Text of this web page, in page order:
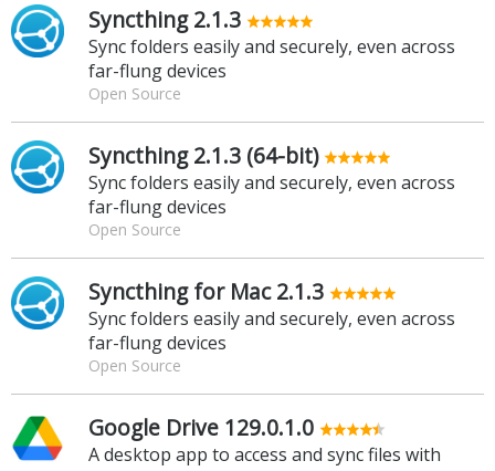
Syncthing 2.1.3
Sync folders easily and securely, even across
far-flung devices
Open Source
Syncthing 2.1.3 (64-bit)
Sync folders easily and securely, even across
far-flung devices
Open Source
Syncthing for Mac 2.1.3
Sync folders easily and securely, even across
far-flung devices
Open Source
Google Drive 129.0.1.0
A desktop app to access and sync files with